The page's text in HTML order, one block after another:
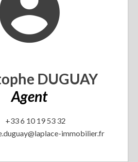
DUGUAY
Agent
+33 6 10 19 53 32
immobilier.fr